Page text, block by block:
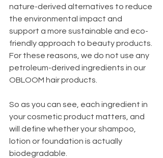
nature-derived alternatives to reduce
the environmental impact and
support a more sustainable and eco-
friendly approach to beauty products.
For these reasons, we do not use any
petroleum-derived ingredients in our
OBLOOM hair products.
So as you can see, each ingredient in
your cosmetic product matters, and
will define whether your shampoo,
lotion or foundation is actually
biodegradable.